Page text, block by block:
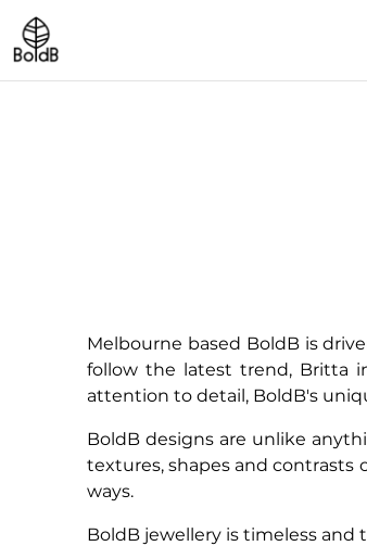
Melbourne based BoldB is
follow the latest trend, Britta
attention to detail, BoldB's
BoldB designs are unlike
textures, shapes and contrasts
ways.
BoldB jewellery is timeless and